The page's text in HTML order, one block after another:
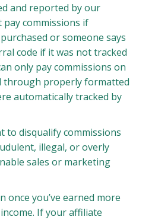
and reported by our
pay commissions if
or someone says
code if it was not tracked
only pay commissions on
through properly formatted
automatically tracked by
to disqualify commissions
illegal, or overly
sales or marketing
once you’ve earned more
If your affiliate